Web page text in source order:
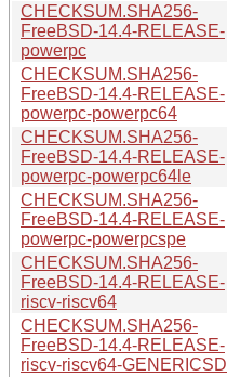
CHECKSUM.SHA256-
FreeBSD-14.4-RELEASE-
powerpc
CHECKSUM.SHA256-
FreeBSD-14.4-RELEASE-
powerpc-powerpc64
CHECKSUM.SHA256-
FreeBSD-14.4-RELEASE-
powerpc-powerpc64le
CHECKSUM.SHA256-
FreeBSD-14.4-RELEASE-
powerpc-powerpcspe
CHECKSUM.SHA256-
FreeBSD-14.4-RELEASE-
riscv-riscv64
CHECKSUM.SHA256-
FreeBSD-14.4-RELEASE-
riscv-riscv64-GENERICSD